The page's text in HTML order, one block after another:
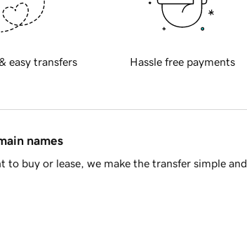
easy transfers Hassle free payments
names
buy or lease, we make the transfer simple and